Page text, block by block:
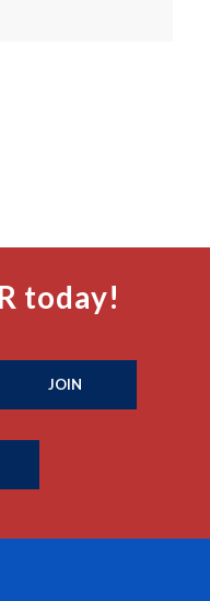
today!
JOIN